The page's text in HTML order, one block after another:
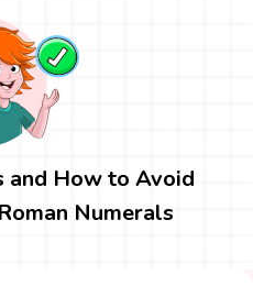
and How to Avoid
Numerals